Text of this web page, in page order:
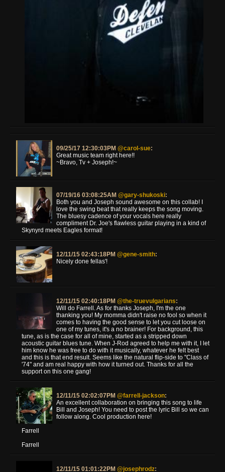
09/25/17 12:30:03PM @carol-sue:
Great music team right here!!
~Bravo, Tv + Joseph!~
07/19/16 03:08:25AM @gary-shukoski:
Both you and Joseph sound awesome on this collab! I
love the swing beat that really keeps the song moving.
The bluesy cadence of your vocals here really
compliment Dr. Joe's flawless guitar playing in a kind of
Skynyrd meets Eagles format!
12/11/15 02:43:18PM @gene-smith:
Nicely done fellas'!
12/11/15 02:40:18PM @the-truevulgarians:
Will do Farrell. As for thanks Joseph, I'm the one
thanking you! My momma didn't raise no fool so when it
comes to having the good sense to let you cut loose on
one of my tunes, it's a no brainer! For background, this
tune, as is the case for all of mine, started as a stripped down
acoustic guitar blues tune. When J-Rod agreed to help me with it, I let
him know he was free to do with it musically, whatever he felt best
and this is that end result. Seems like the natural flip-side to "Class of
'74" and am real happy with how it turned out. Thanks for all the
support on this one gang!
12/11/15 02:02:07PM @farrell-jackson:
An excellent collaboration on bringing this song to life
Bill and Joseph! You need to post the lyric Bill so we can
follow along. Cool production here!
Farrell
Farrell
12/11/15 01:01:22PM @josephrodz: